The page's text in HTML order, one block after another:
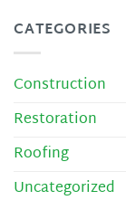
CATEGORIES
Construction
Restoration
Roofing
Uncategorized